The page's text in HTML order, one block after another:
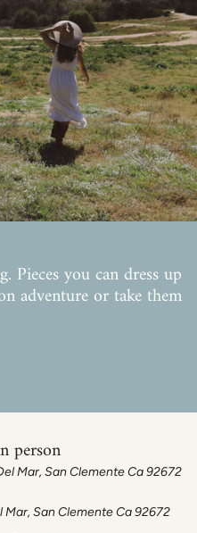
you can dress up
adventure or take them
person
Mar, San Clemente Ca 92672
Mar, San Clemente Ca 92672